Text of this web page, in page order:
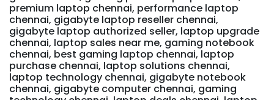
premium laptop chennai, performance laptop
chennai, gigabyte laptop reseller chennai,
gigabyte laptop authorized seller, laptop upgrade
chennai, laptop sales near me, gaming notebook
chennai, best gaming laptop chennai, laptop
purchase chennai, laptop solutions chennai,
laptop technology chennai, gigabyte notebook
chennai, gigabyte computer chennai, gaming